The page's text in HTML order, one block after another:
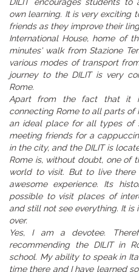
own learning. It is very exciting
friends as they improve their
International House, home of
minutes' walk from Stazione
various modes of transport
journey to the DILIT is very
Rome.
Apart from the fact that it
connecting Rome to all parts of
an ideal place for all types of
meeting friends for a
in the city, and the DILIT is
Rome is, without doubt, one of
world to visit. But to live
awesome experience. Its
possible to visit places of
and still not see everything. It is
over.
Yes, I am a devotee.
recommending the DILIT in
school. My ability to speak in
time there and I have learned